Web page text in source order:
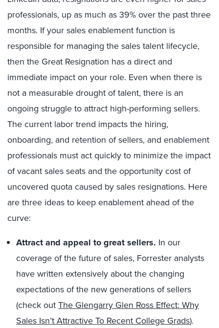
professionals, up as much as 39% over the past three
months. If your sales enablement function is
responsible for managing the sales talent lifecycle,
then the Great Resignation has a direct and
immediate impact on your role. Even when there is
not a measurable drought of talent, there is an
ongoing struggle to attract high-performing sellers.
The current labor trend impacts the hiring,
onboarding, and retention of sellers, and enablement
professionals must act quickly to minimize the impact
of vacant sales seats and the opportunity cost of
uncovered quota caused by sales resignations. Here
are three ideas to keep enablement ahead of the
curve:
Attract and appeal to great sellers. In our
coverage of the future of sales, Forrester analysts
have written extensively about the changing
expectations of the new generations of sellers
(check out The Glengarry Glen Ross Effect: Why
Sales Isn’t Attractive To Recent College Grads).